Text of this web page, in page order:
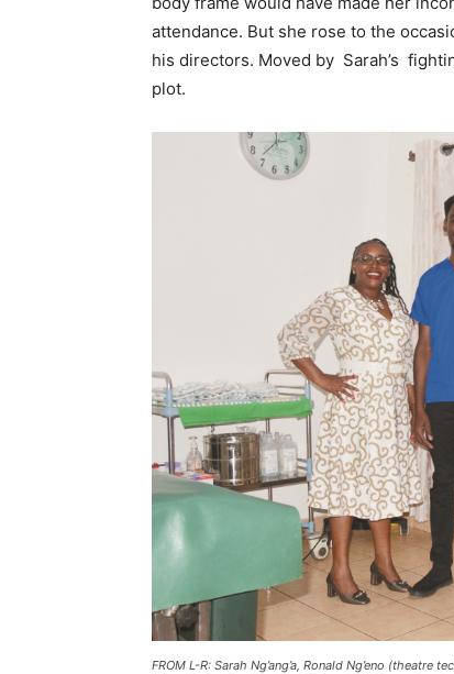
attendance. But she rose to the
his directors. Moved by Sarah’s
plot.
FROM L-R: Sarah Ng’ang’a, Ronald Ng’eno (theatre